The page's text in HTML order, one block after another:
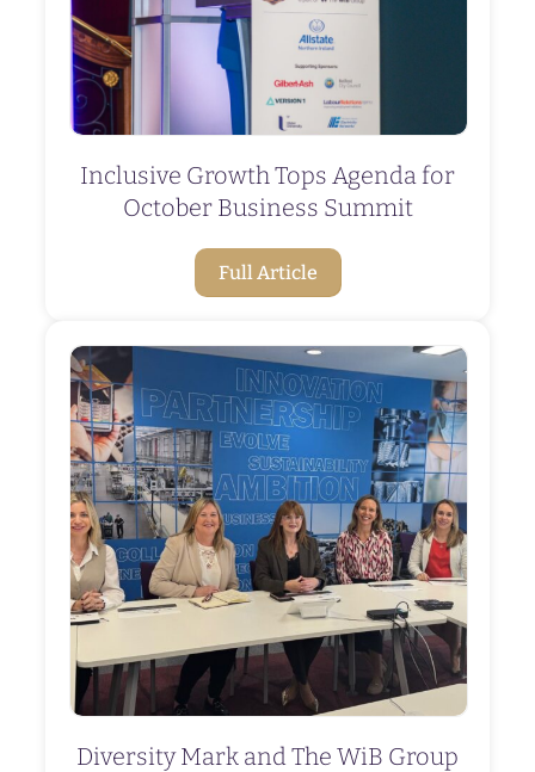
Inclusive Growth Tops Agenda for
October Business Summit
Full Article
Diversity Mark and The WiB Group